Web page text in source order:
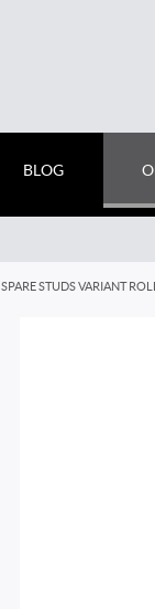
BLOG
SPARE STUDS VARIANT